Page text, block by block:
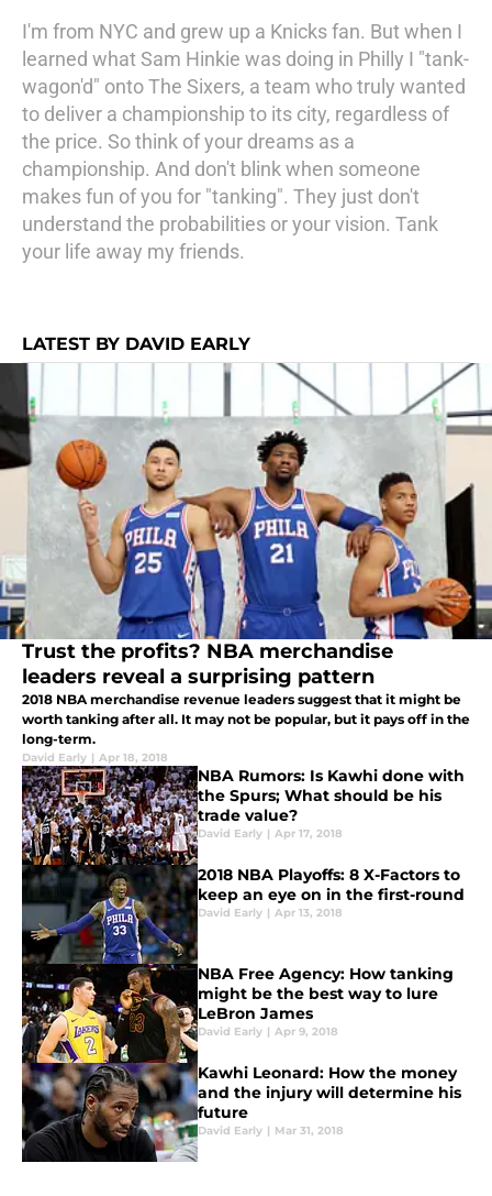
I'm from NYC and grew up a Knicks fan. But when I
learned what Sam Hinkie was doing in Philly I "tank-
wagon'd" onto The Sixers, a team who truly wanted
to deliver a championship to its city, regardless of
the price. So think of your dreams as a
championship. And don't blink when someone
makes fun of you for "tanking". They just don't
understand the probabilities or your vision. Tank
your life away my friends.
LATEST BY DAVID EARLY
Trust the profits? NBA merchandise
leaders reveal a surprising pattern
2018 NBA merchandise revenue leaders suggest that it might be
worth tanking after all. It may not be popular, but it pays off in the
long-term.
David Early | Apr 18, 2018
NBA Rumors: Is Kawhi done with
the Spurs; What should be his
trade value?
David Early | Apr 17, 2018
2018 NBA Playoffs: 8 X-Factors to
keep an eye on in the first-round
David Early | Apr 13, 2018
NBA Free Agency: How tanking
might be the best way to lure
LeBron James
David Early | Apr 9, 2018
Kawhi Leonard: How the money
and the injury will determine his
future
David Early | Mar 31, 2018